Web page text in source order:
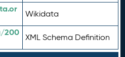
Wikidata
200
XML Schema Definition